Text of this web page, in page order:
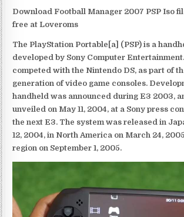
Download Football Manager 2007 PSP Iso
free at Loveroms
The PlayStation Portable[a] (PSP) is a
developed by Sony Computer
competed with the Nintendo DS, as part of
generation of video game consoles.
handheld was announced during E3 2003,
unveiled on May 11, 2004, at a Sony press
the next E3. The system was released in
12, 2004, in North America on March 24,
region on September 1, 2005.